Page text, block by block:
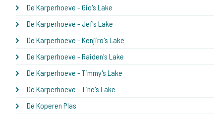
De Karperhoeve - Gio's Lake
De Karperhoeve - Jef's Lake
De Karperhoeve - Kenjiro's Lake
De Karperhoeve - Raiden's Lake
De Karperhoeve - Timmy's Lake
De Karperhoeve - Tine's Lake
De Koperen Plas